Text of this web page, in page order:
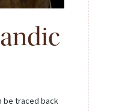
be traced back